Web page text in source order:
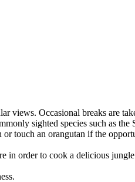
views. Occasional breaks are
sighted species such as the
touch an orangutan if the
in order to cook a delicious